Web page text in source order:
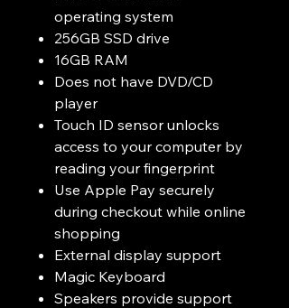
operating system
256GB SSD drive
16GB RAM
Does not have DVD/CD
player
Touch ID sensor unlocks
access to your computer by
reading your fingerprint
Use Apple Pay securely
during checkout while online
shopping
External display support
Magic Keyboard
Speakers provide support